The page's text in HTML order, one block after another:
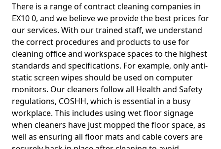
There is a range of contract cleaning companies in
EX10 0, and we believe we provide the best prices for
our services. With our trained staff, we understand
the correct procedures and products to use for
cleaning office and workspace spaces to the highest
standards and specifications. For example, only anti-
static screen wipes should be used on computer
monitors. Our cleaners follow all Health and Safety
regulations, COSHH, which is essential in a busy
workplace. This includes using wet floor signage
when cleaners have just mopped the floor space, as
well as ensuring all floor mats and cable covers are